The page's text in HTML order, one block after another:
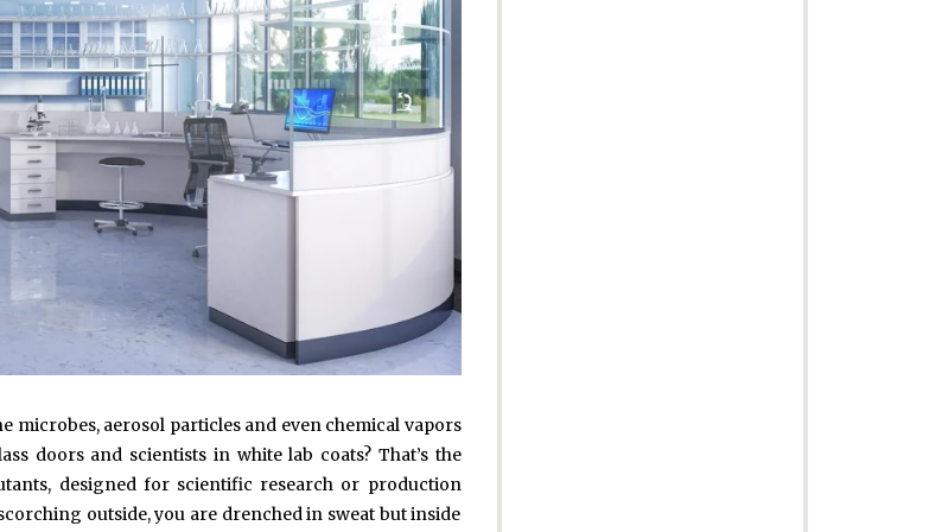
microbes, aerosol particles and even chemical vapors
doors and scientists in white lab coats? That’s the
designed for scientific research or production
outside, you are drenched in sweat but inside